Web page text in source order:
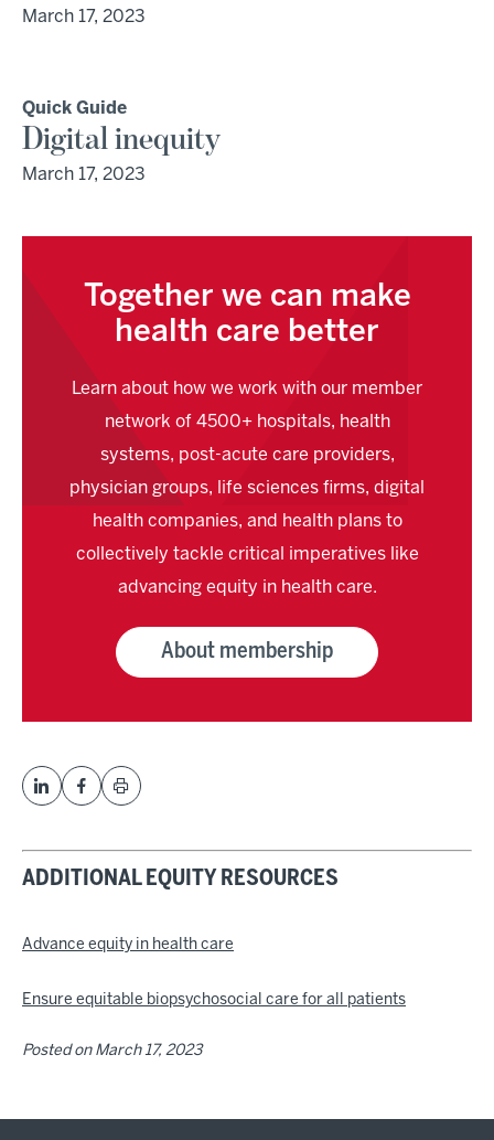
March 17, 2023
Quick Guide
Digital inequity
March 17, 2023
Together we can make
health care better
Learn about how we work with our member
network of 4500+ hospitals, health
systems, post-acute care providers,
physician groups, life sciences firms, digital
health companies, and health plans to
collectively tackle critical imperatives like
advancing equity in health care.
About membership
ADDITIONAL EQUITY RESOURCES
Advance equity in health care
Ensure equitable biopsychosocial care for all patients
Posted on March 17, 2023